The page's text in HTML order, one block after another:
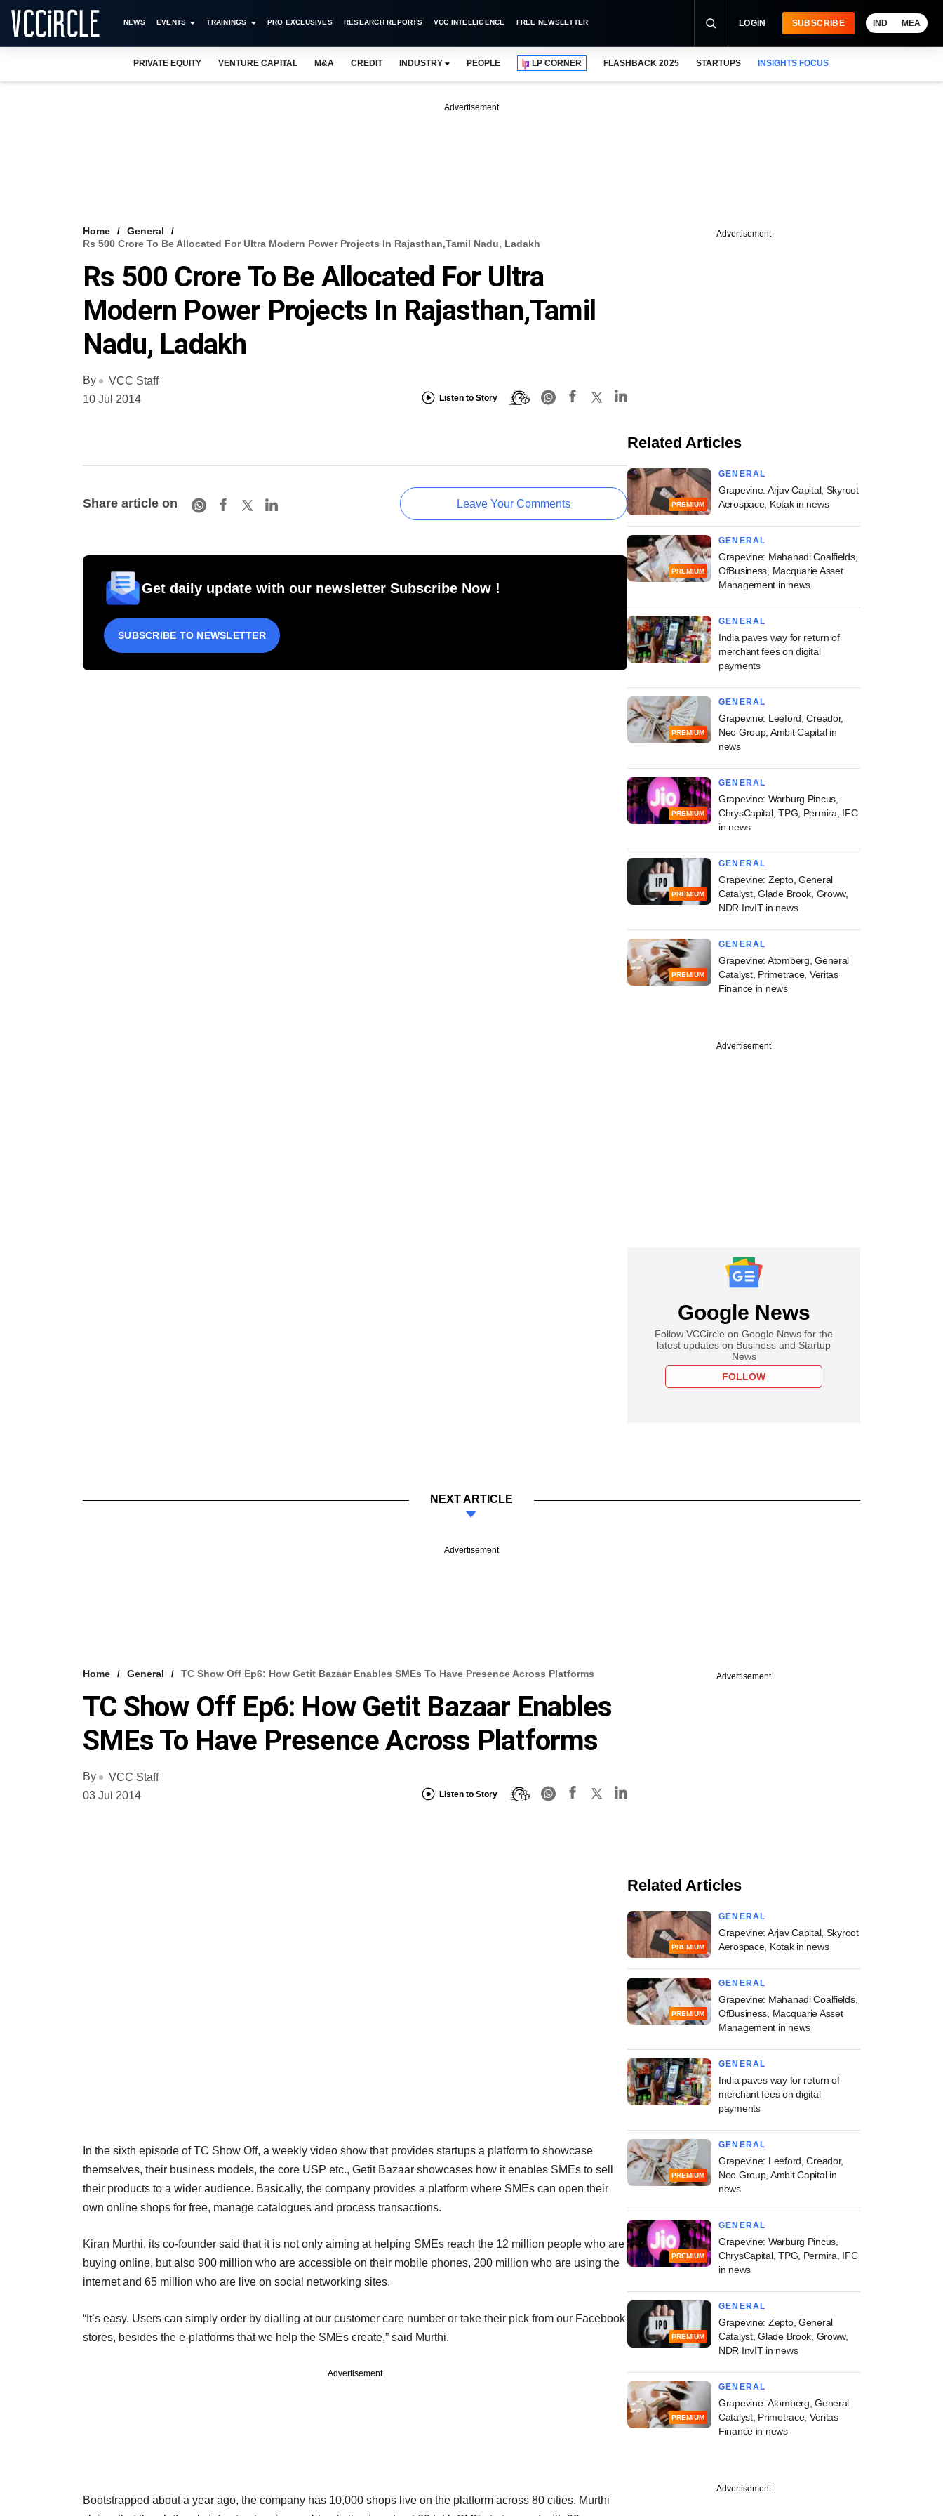
NEWS EVENTS TRAININGS PRO EXCLUSIVES RESEARCH REPORTS VCC INTELLIGENCE FREE NEWSLETTER LOGIN SUBSCRIBE IND MEA
PRIVATE EQUITY VENTURE CAPITAL M&A CREDIT INDUSTRY PEOPLE LP CORNER FLASHBACK 2025 STARTUPS INSIGHTS FOCUS
Advertisement
Home
General
Rs 500 Crore To Be Allocated For Ultra Modern Power Projects In Rajasthan,Tamil Nadu, Ladakh
Rs 500 Crore To Be Allocated For Ultra
Modern Power Projects In Rajasthan,Tamil
Nadu, Ladakh
By
VCC Staff
10 Jul 2014
Listen to Story
Share article on Leave Your Comments
Get daily update with our newsletter Subscribe Now !
SUBSCRIBE TO NEWSLETTER
Advertisement
Related Articles
PREMIUM
GENERAL
Grapevine: Arjav Capital, Skyroot
Aerospace, Kotak in news
PREMIUM
GENERAL
Grapevine: Mahanadi Coalfields,
OfBusiness, Macquarie Asset
Management in news
GENERAL
India paves way for return of
merchant fees on digital
payments
PREMIUM
GENERAL
Grapevine: Leeford, Creador,
Neo Group, Ambit Capital in
news
PREMIUM
GENERAL
Grapevine: Warburg Pincus,
ChrysCapital, TPG, Permira, IFC
in news
PREMIUM
GENERAL
Grapevine: Zepto, General
Catalyst, Glade Brook, Groww,
NDR InvIT in news
PREMIUM
GENERAL
Grapevine: Atomberg, General
Catalyst, Primetrace, Veritas
Finance in news
Advertisement
Google News
Follow VCCircle on Google News for the
latest updates on Business and Startup
News
FOLLOW
NEXT ARTICLE
Advertisement
Home General TC Show Off Ep6: How Getit Bazaar Enables SMEs To Have Presence Across Platforms
TC Show Off Ep6: How Getit Bazaar Enables
SMEs To Have Presence Across Platforms
By
VCC Staff
03 Jul 2014
Listen to Story
In the sixth episode of TC Show Off, a weekly video show that provides startups a platform to showcase
themselves, their business models, the core USP etc., Getit Bazaar showcases how it enables SMEs to sell
their products to a wider audience. Basically, the company provides a platform where SMEs can open their
own online shops for free, manage catalogues and process transactions.
Kiran Murthi, its co-founder said that it is not only aiming at helping SMEs reach the 12 million people who are
buying online, but also 900 million who are accessible on their mobile phones, 200 million who are using the
internet and 65 million who are live on social networking sites.
“It’s easy. Users can simply order by dialling at our customer care number or take their pick from our Facebook
stores, besides the e-platforms that we help the SMEs create,” said Murthi.
Advertisement
Bootstrapped about a year ago, the company has 10,000 shops live on the platform across 80 cities. Murthi
Advertisement
Related Articles
PREMIUM
GENERAL
Grapevine: Arjav Capital, Skyroot
Aerospace, Kotak in news
PREMIUM
GENERAL
Grapevine: Mahanadi Coalfields,
OfBusiness, Macquarie Asset
Management in news
GENERAL
India paves way for return of
merchant fees on digital
payments
PREMIUM
GENERAL
Grapevine: Leeford, Creador,
Neo Group, Ambit Capital in
news
PREMIUM
GENERAL
Grapevine: Warburg Pincus,
ChrysCapital, TPG, Permira, IFC
in news
PREMIUM
GENERAL
Grapevine: Zepto, General
Catalyst, Glade Brook, Groww,
NDR InvIT in news
PREMIUM
GENERAL
Grapevine: Atomberg, General
Catalyst, Primetrace, Veritas
Finance in news
Advertisement